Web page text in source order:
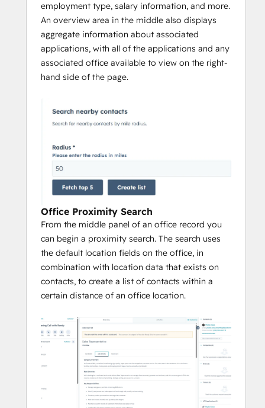
employment type, salary information, and more.
An overview area in the middle also displays
aggregate information about associated
applications, with all of the applications and any
associated office available to view on the right-
hand side of the page.
Office Proximity Search
From the middle panel of an office record you
can begin a proximity search. The search uses
the default location fields on the office, in
combination with location data that exists on
contacts, to create a list of contacts within a
certain distance of an office location.